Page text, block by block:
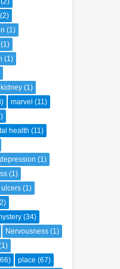
(2)
(1)
(1)
(1)
kidney (1)
marvel (11)
health (11)
(1)
(1)
ulcers (1)
(34)
Nervousness (1)
place (67)